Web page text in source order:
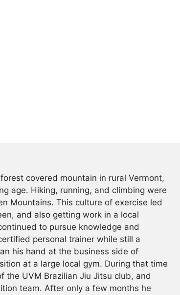
covered mountain in rural Vermont,
age. Hiking, running, and climbing were
Mountains. This culture of exercise led
and also getting work in a local
to pursue knowledge and
personal trainer while still a
his hand at the business side of
at a large local gym. During that time
the UVM Brazilian Jiu Jitsu club, and
team. After only a few months he